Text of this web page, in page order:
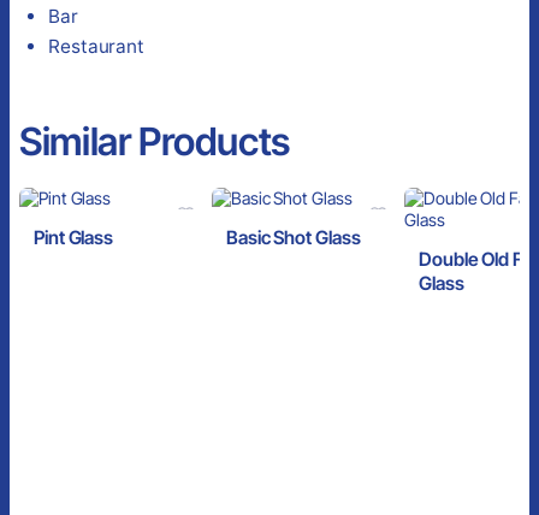
Bar
Restaurant
Similar Products
Pint Glass
Basic Shot Glass
Double Old
Glass